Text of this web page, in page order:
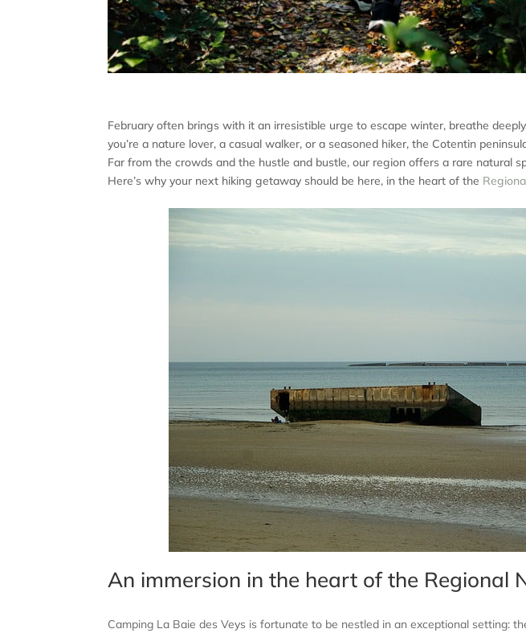
February often brings with it an irresistible urge to escape winter, breathe
you’re a nature lover, a casual walker, or a seasoned hiker, the Cotentin
Far from the crowds and the hustle and bustle, our region offers a rare natural
Here’s why your next hiking getaway should be here, in the heart of the
An immersion in the heart of the Regional
Camping La Baie des Veys is fortunate to be nestled in an exceptional setting: